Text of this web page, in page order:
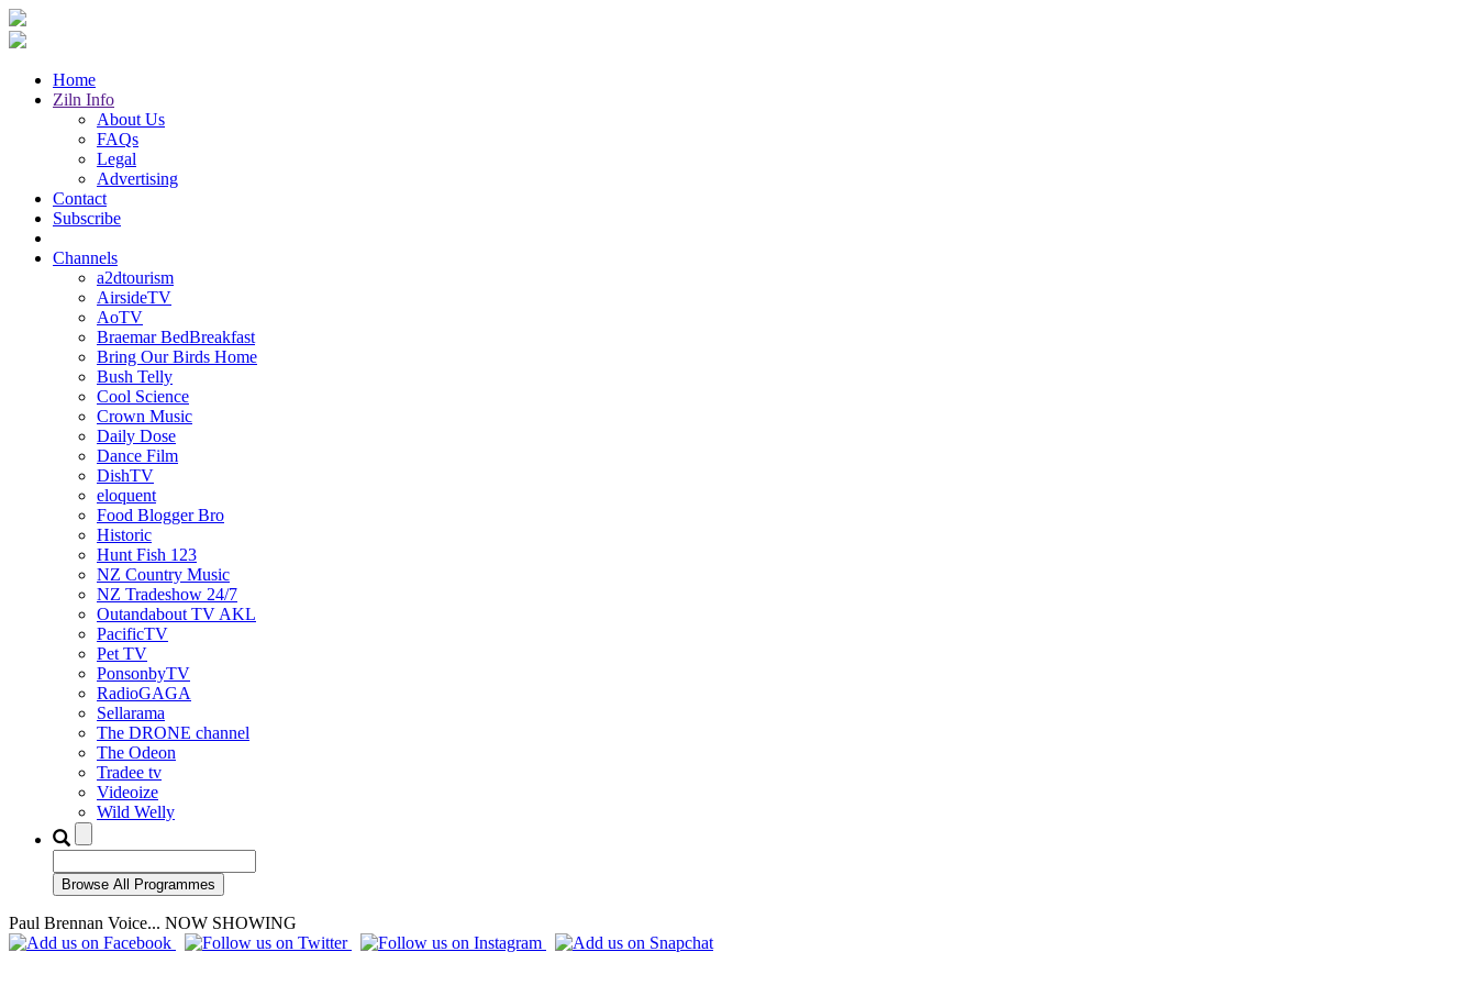
Home
Ziln Info
About Us
FAQs
Legal
Advertising
Contact
Subscribe
Channels
a2dtourism
AirsideTV
AoTV
Braemar BedBreakfast
Bring Our Birds Home
Bush Telly
Cool Science
Crown Music
Daily Dose
Dance Film
DishTV
eloquent
Food Blogger Bro
Historic
Hunt Fish 123
NZ Country Music
NZ Tradeshow 24/7
Outandabout TV AKL
PacificTV
Pet TV
PonsonbyTV
RadioGAGA
Sellarama
The DRONE channel
The Odeon
Tradee tv
Videoize
Wild Welly
Paul Brennan Voice... NOW SHOWING